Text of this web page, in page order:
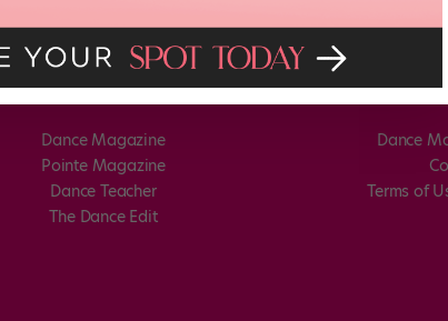
Dance Magazine
Pointe Magazine
Dance Teacher
The Dance Edit
Dance
Terms of